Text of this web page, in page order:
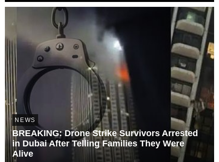
visitors.
NEWS
BREAKING: Drone Strike Survivors Arrested
in Dubai After Telling Families They Were
Alive